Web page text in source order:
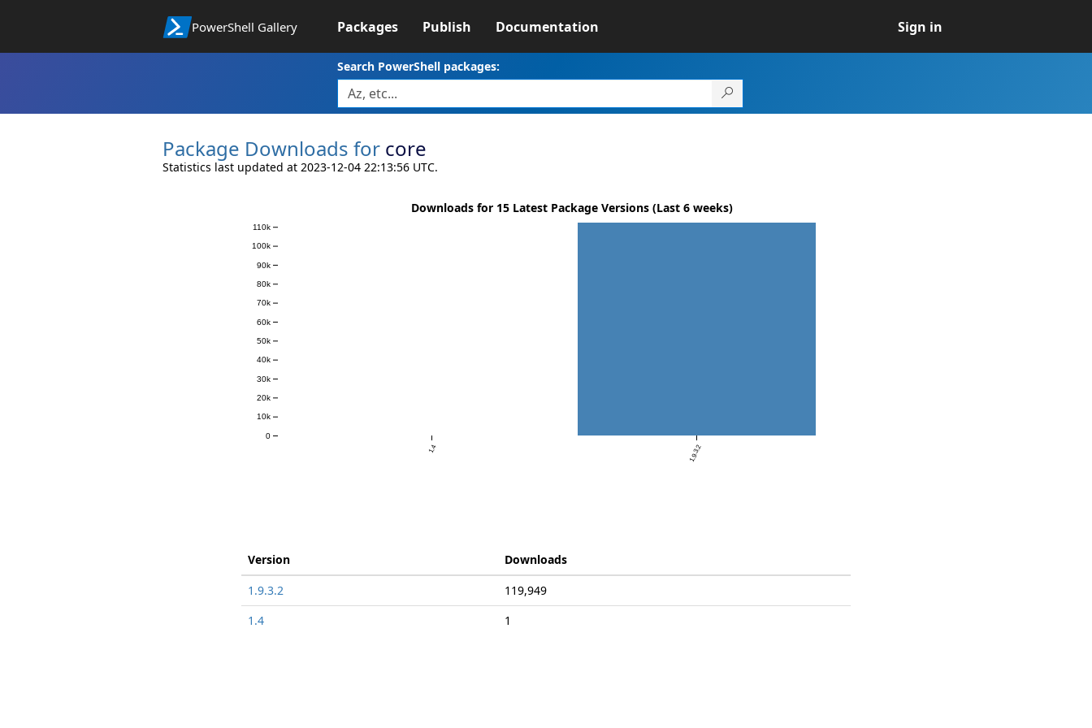
PowerShell Gallery Packages Publish Documentation Sign in
Search PowerShell packages:
Package Downloads for core
Statistics last updated at 2023-12-04 22:13:56 UTC.
1.4 1.9.3.2
Downloads for 15 Latest Package Versions (Last 6 weeks)
0
10k
20k
30k
40k
50k
60k
70k
80k
90k
100k
110k
Version
Downloads
1.9.3.2
119,949
1.4
1